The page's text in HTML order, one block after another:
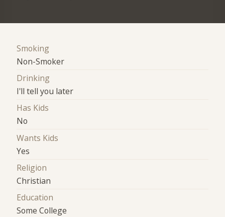
Smoking
Non-Smoker
Drinking
I'll tell you later
Has Kids
No
Wants Kids
Yes
Religion
Christian
Education
Some College